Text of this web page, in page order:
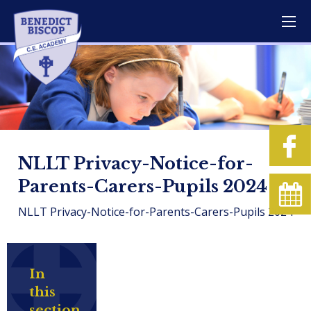
NLLT Privacy-Notice-for-
Parents-Carers-Pupils 2024
NLLT Privacy-Notice-for-Parents-Carers-Pupils 2024
In
this